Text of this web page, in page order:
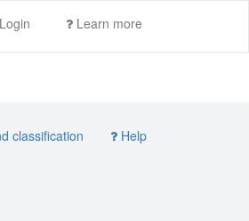
Learn more
classification Help